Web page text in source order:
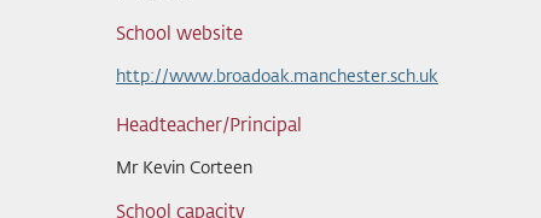
School website
http://www.broadoak.manchester.sch.uk
Headteacher/Principal
Mr Kevin Corteen
School capacity